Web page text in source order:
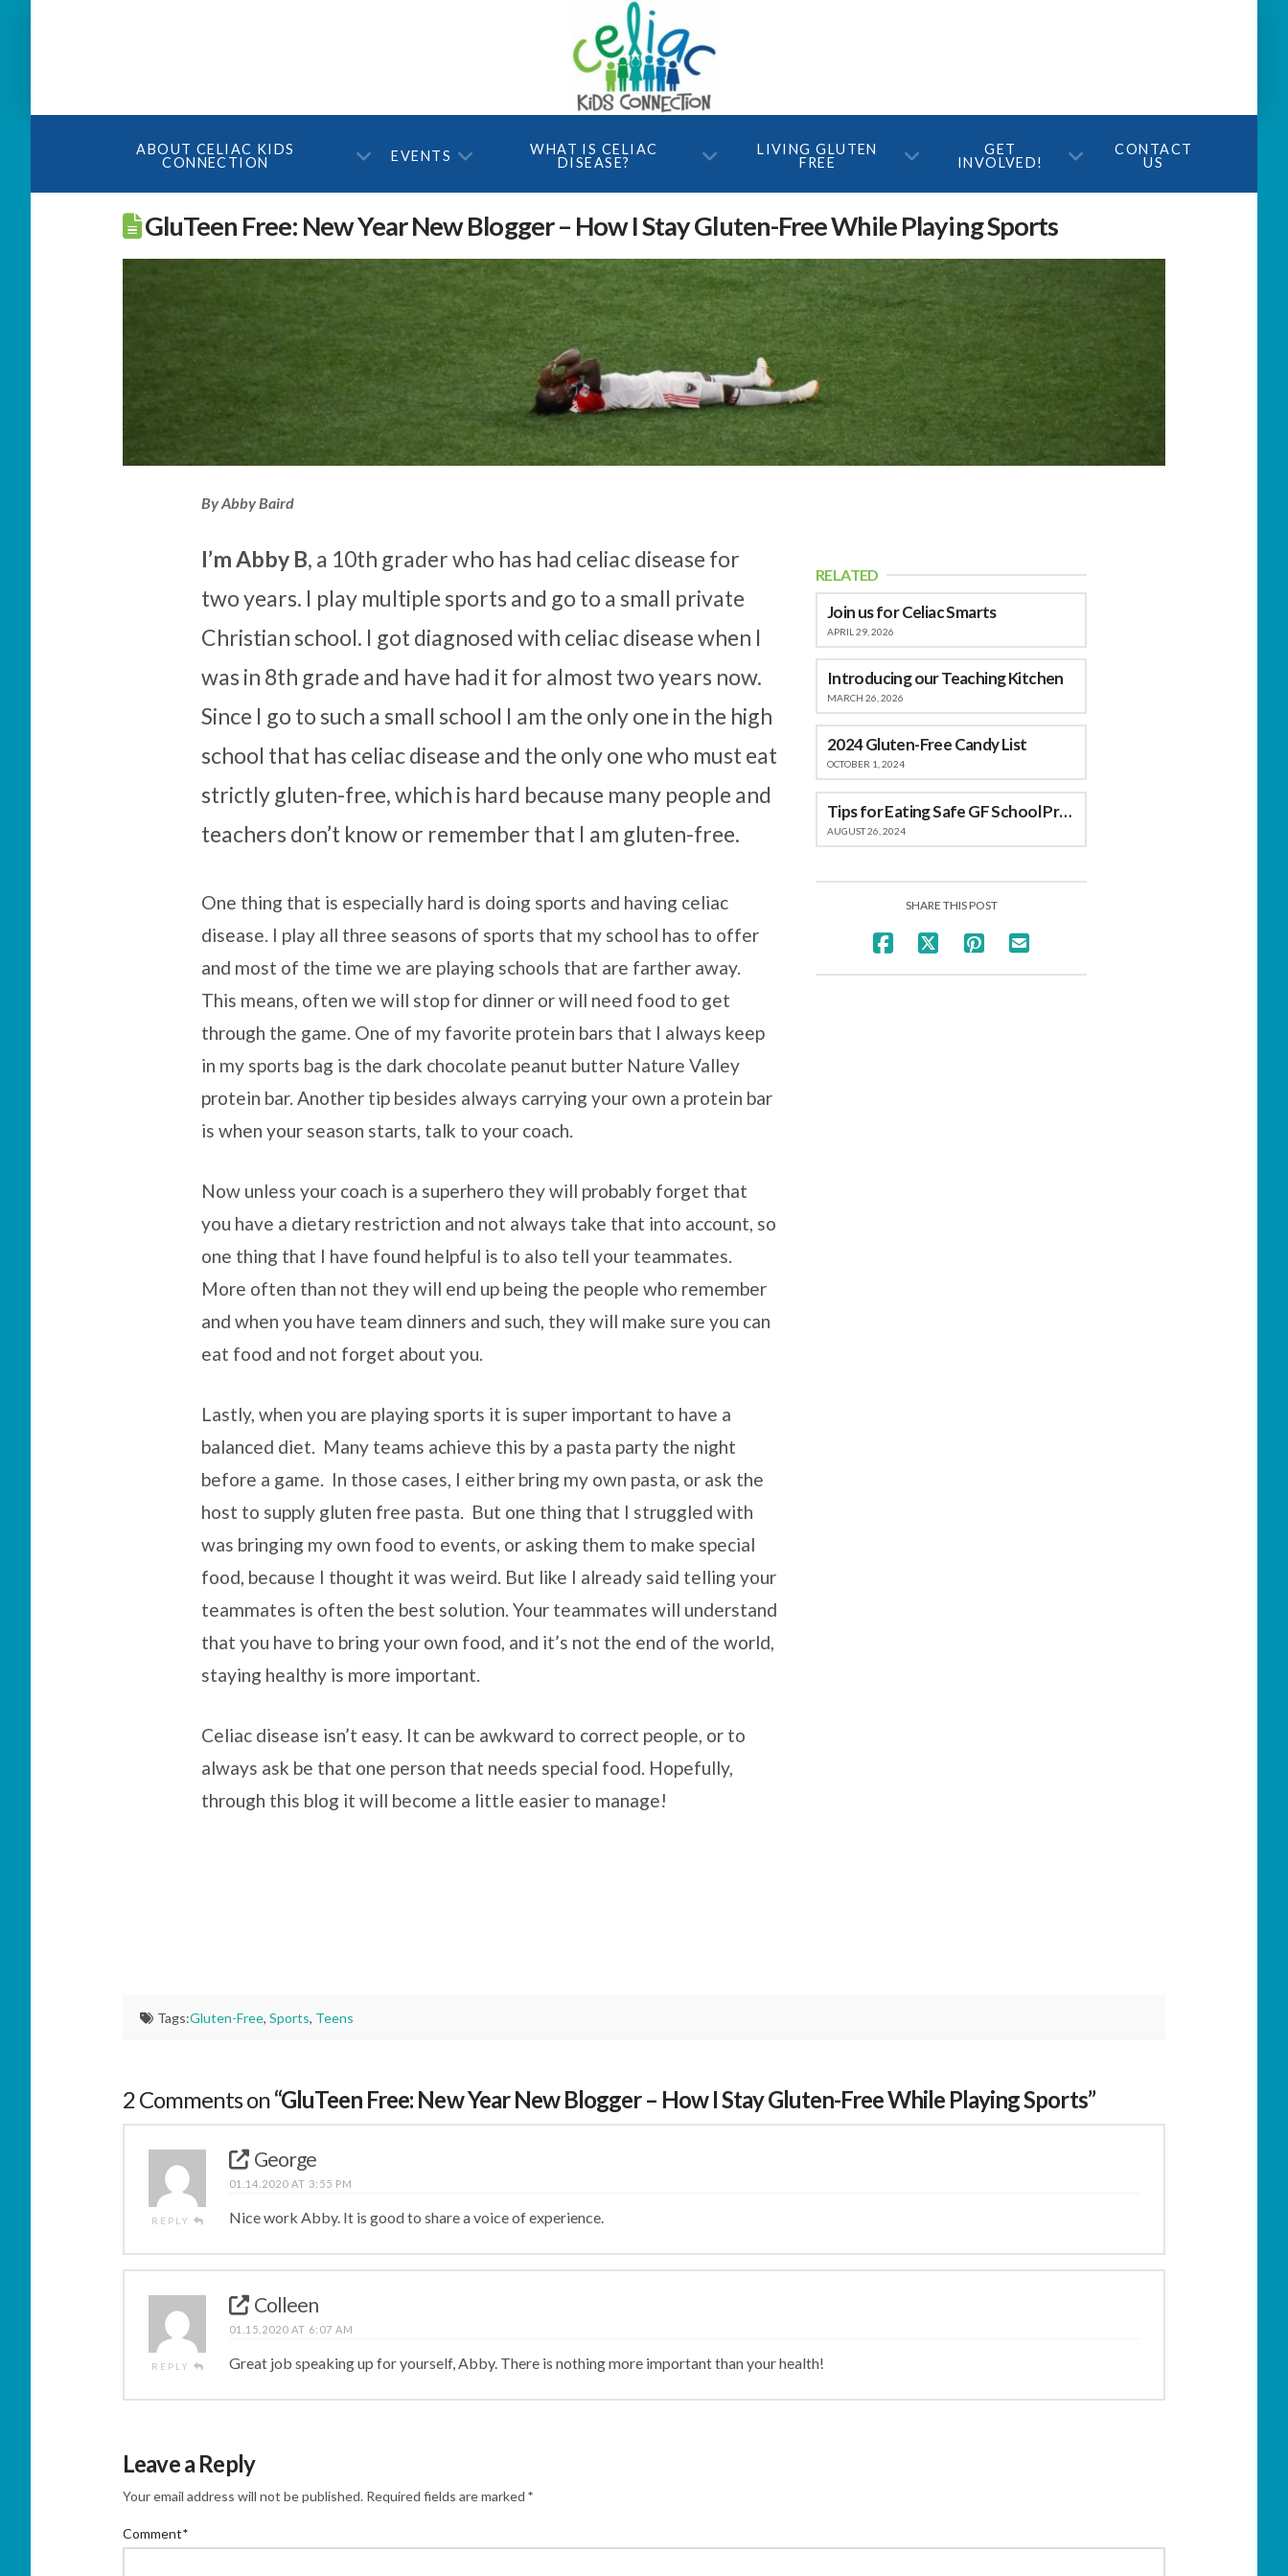
ABOUT CELIAC KIDS
CONNECTION
EVENTS
WHAT IS CELIAC
DISEASE?
LIVING GLUTEN
FREE
GET
INVOLVED!
CONTACT
US
GluTeen Free: New Year New Blogger – How I Stay Gluten-Free While Playing Sports
By Abby Baird
I’m Abby B, a 10th grader who has had celiac disease for
two years. I play multiple sports and go to a small private
Christian school. I got diagnosed with celiac disease when I
was in 8th grade and have had it for almost two years now.
Since I go to such a small school I am the only one in the high
school that has celiac disease and the only one who must eat
strictly gluten-free, which is hard because many people and
teachers don’t know or remember that I am gluten-free.
One thing that is especially hard is doing sports and having celiac
disease. I play all three seasons of sports that my school has to offer
and most of the time we are playing schools that are farther away.
This means, often we will stop for dinner or will need food to get
through the game. One of my favorite protein bars that I always keep
in my sports bag is the dark chocolate peanut butter Nature Valley
protein bar. Another tip besides always carrying your own a protein bar
is when your season starts, talk to your coach.
Now unless your coach is a superhero they will probably forget that
you have a dietary restriction and not always take that into account, so
one thing that I have found helpful is to also tell your teammates.
More often than not they will end up being the people who remember
and when you have team dinners and such, they will make sure you can
eat food and not forget about you.
Lastly, when you are playing sports it is super important to have a
balanced diet. Many teams achieve this by a pasta party the night
before a game. In those cases, I either bring my own pasta, or ask the
host to supply gluten free pasta. But one thing that I struggled with
was bringing my own food to events, or asking them to make special
food, because I thought it was weird. But like I already said telling your
teammates is often the best solution. Your teammates will understand
that you have to bring your own food, and it’s not the end of the world,
staying healthy is more important.
Celiac disease isn’t easy. It can be awkward to correct people, or to
always ask be that one person that needs special food. Hopefully,
through this blog it will become a little easier to manage!
RELATED
Join us for Celiac Smarts
APRIL 29, 2026
Introducing our Teaching Kitchen
MARCH 26, 2026
2024 Gluten-Free Candy List
OCTOBER 1, 2024
Tips for Eating Safe GF School Provided Meals
AUGUST 26, 2024
SHARE THIS POST
Tags:Gluten-Free, Sports, Teens
2 Comments on“GluTeen Free: New Year New Blogger – How I Stay Gluten-Free While Playing Sports”
REPLY
George
01.14.2020 AT 3:55 PM
Nice work Abby. It is good to share a voice of experience.
REPLY
Colleen
01.15.2020 AT 6:07 AM
Great job speaking up for yourself, Abby. There is nothing more important than your health!
Leave a Reply
Your email address will not be published. Required fields are marked *
Comment*